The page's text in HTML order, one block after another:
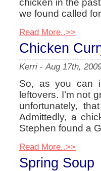
chicken in the
we found called
Read More..>>
Chicken
Kerri - Aug 17th,
So, as you can
leftovers. I’m not
unfortunately,
Admittedly, a
Stephen found a
Read More..>>
Spring Soup